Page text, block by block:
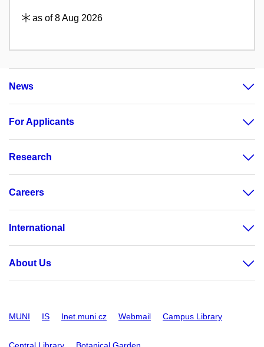
as of 8 Aug 2026
News
For Applicants
Research
Careers
International
About Us
MUNI IS Inet.muni.cz Webmail Campus Library